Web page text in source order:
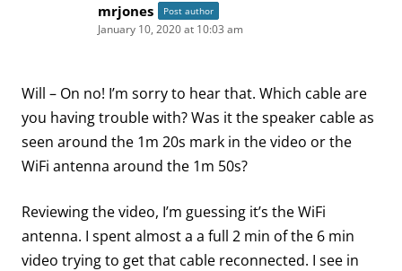
mrjones Post author
January 10, 2020 at 10:03 am
Will – On no! I’m sorry to hear that. Which cable are
you having trouble with? Was it the speaker cable as
seen around the 1m 20s mark in the video or the
WiFi antenna around the 1m 50s?
Reviewing the video, I’m guessing it’s the WiFi
antenna. I spent almost a a full 2 min of the 6 min
video trying to get that cable reconnected. I see in